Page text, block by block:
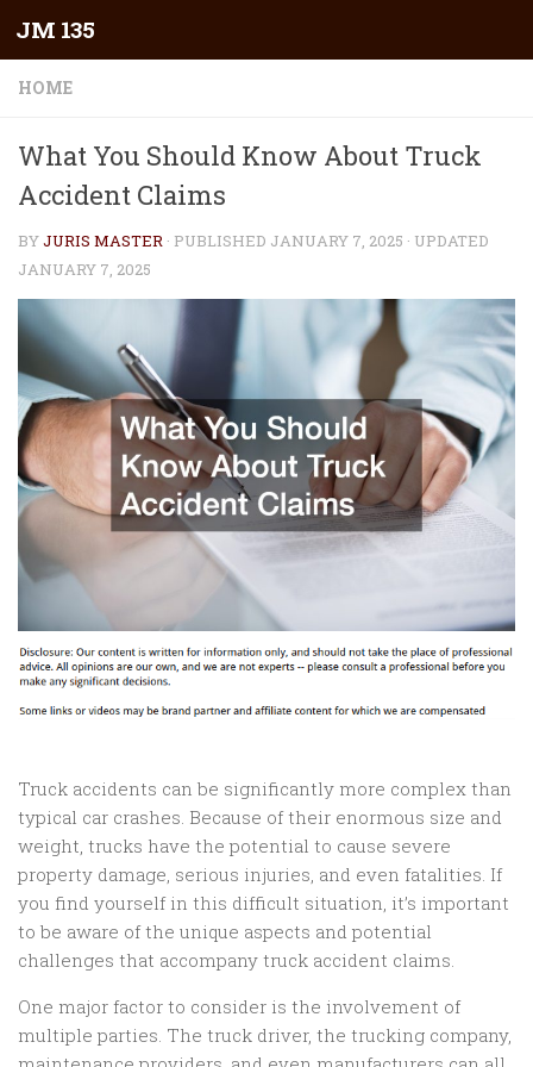
Skip to content
JM 135
HOME
What You Should Know About Truck
Accident Claims
BYJURIS MASTER · PUBLISHED JANUARY 7, 2025 · UPDATED
JANUARY 7, 2025
Truck accidents can be significantly more complex than
typical car crashes. Because of their enormous size and
weight, trucks have the potential to cause severe
property damage, serious injuries, and even fatalities. If
you find yourself in this difficult situation, it’s important
to be aware of the unique aspects and potential
challenges that accompany truck accident claims.
One major factor to consider is the involvement of
multiple parties. The truck driver, the trucking company,